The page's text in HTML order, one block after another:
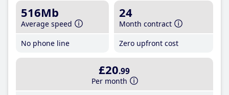
516Mb
Average speed
No phone line
24
Month contract
Zero upfront cost
£20.99
Per month